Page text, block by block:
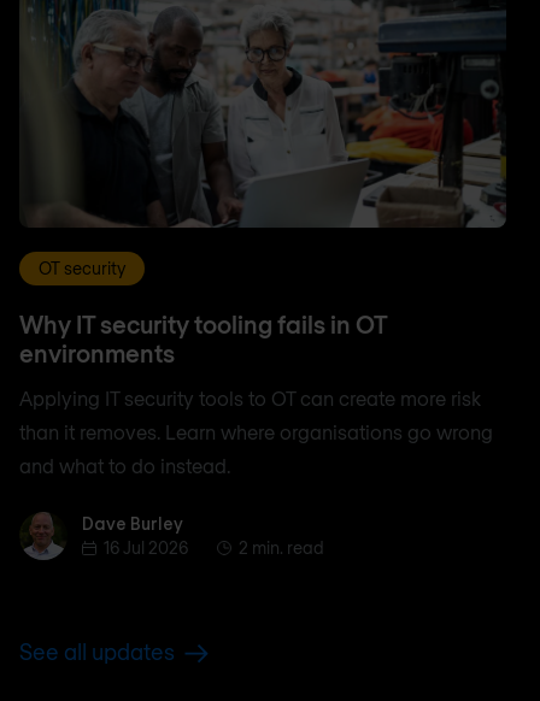
OT security
Why IT security tooling fails in OT
environments
Applying IT security tools to OT can create more risk
than it removes. Learn where organisations go wrong
and what to do instead.
Dave BurleyDave Burley
16 Jul 2026
2 min. read
See all updates